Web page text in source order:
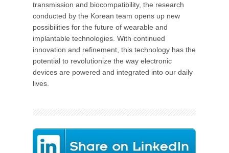
transmission and biocompatibility, the research
conducted by the Korean team opens up new
possibilities for the future of wearable and
implantable technologies. With continued
innovation and refinement, this technology has the
potential to revolutionize the way electronic
devices are powered and integrated into our daily
lives.